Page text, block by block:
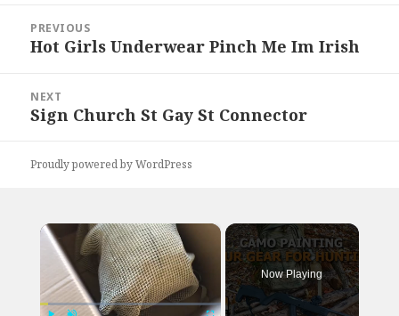
navigation
PREVIOUS
Previous
Hot Girls Underwear Pinch Me Im Irish
NEXT
Next
Sign Church St Gay St Connector
Proudly powered by WordPress
×
Now Playing